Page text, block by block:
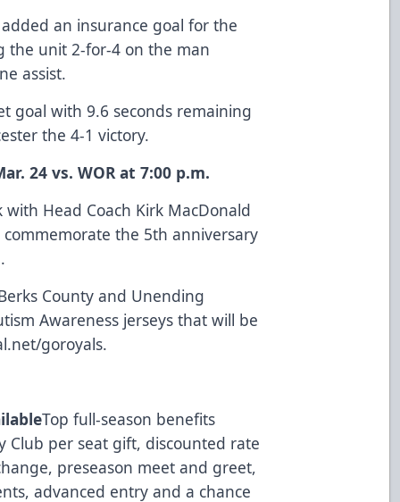
an insurance goal for the
the unit 2-for-4 on the man
assist.
goal with 9.6 seconds remaining
the 4-1 victory.
24 vs. WOR at 7:00 p.m.
Head Coach Kirk MacDonald
commemorate the 5th anniversary
County and Unending
Awareness jerseys that will be
goroyals.
Top full-season benefits
Club per seat gift, discounted rate
preseason meet and greet,
advanced entry and a chance